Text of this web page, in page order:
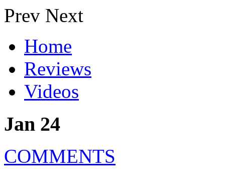
Prev Next
Home
Reviews
Videos
Jan 24
COMMENTS